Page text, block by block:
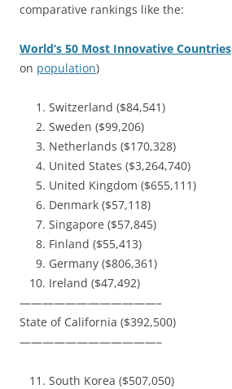
comparative rankings like the:
World’s 50 Most Innovative Countries
on population)
Switzerland ($84,541)
Sweden ($99,206)
Netherlands ($170,328)
United States ($3,264,740)
United Kingdom ($655,111)
Denmark ($57,118)
Singapore ($57,845)
Finland ($55,413)
Germany ($806,361)
Ireland ($47,492)
————————————–
State of California ($392,500)
————————————–
South Korea ($507,050)